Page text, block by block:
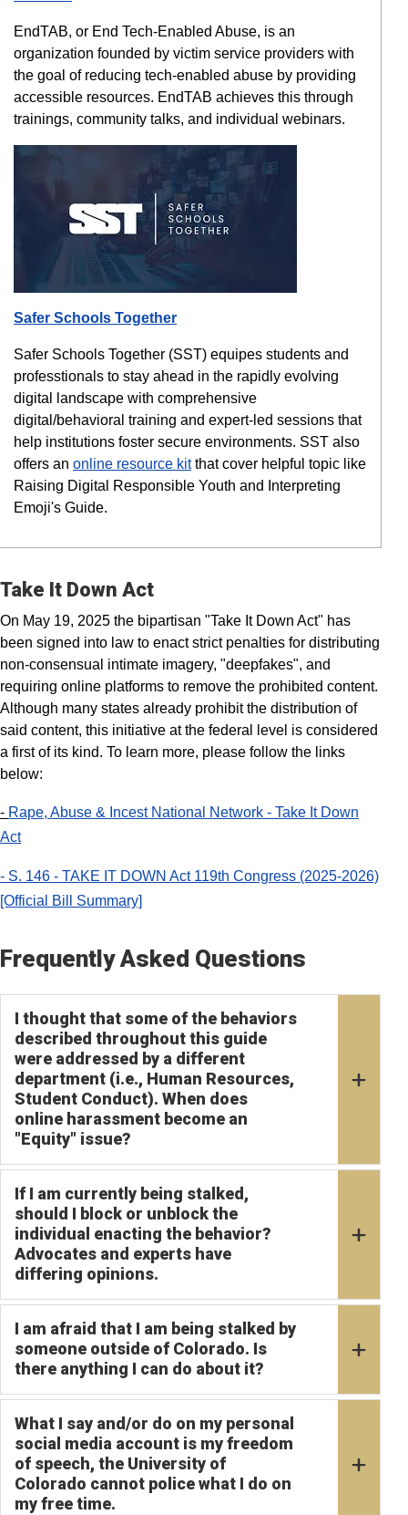
EndTAB, or End Tech-Enabled Abuse, is an
organization founded by victim service providers with
the goal of reducing tech-enabled abuse by providing
accessible resources. EndTAB achieves this through
trainings, community talks, and individual webinars.
Safer Schools Together
Safer Schools Together (SST) equipes students and
professtionals to stay ahead in the rapidly evolving
digital landscape with comprehensive
digital/behavioral training and expert-led sessions that
help institutions foster secure environments. SST also
offers an online resource kitthat cover helpful topic like
Raising Digital Responsible Youth and Interpreting
Emoji's Guide.
Take It Down Act
On May 19, 2025 the bipartisan "Take It Down Act" has
been signed into law to enact strict penalties for distributing
non-consensual intimate imagery, "deepfakes", and
requiring online platforms to remove the prohibited content.
Although many states already prohibit the distribution of
said content, this initiative at the federal level is considered
a first of its kind. To learn more, please follow the links
below:
- Rape, Abuse & Incest National Network - Take It Down
Act
- S. 146 - TAKE IT DOWN Act 119th Congress (2025-2026)
[Official Bill Summary]
Frequently Asked Questions
I thought that some of the behaviors
described throughout this guide
were addressed by a different
department (i.e., Human Resources,
Student Conduct). When does
online harassment become an
"Equity" issue?
If I am currently being stalked,
should I block or unblock the
individual enacting the behavior?
Advocates and experts have
differing opinions.
I am afraid that I am being stalked by
someone outside of Colorado. Is
there anything I can do about it?
What I say and/or do on my personal
social media account is my freedom
of speech, the University of
Colorado cannot police what I do on
my free time.